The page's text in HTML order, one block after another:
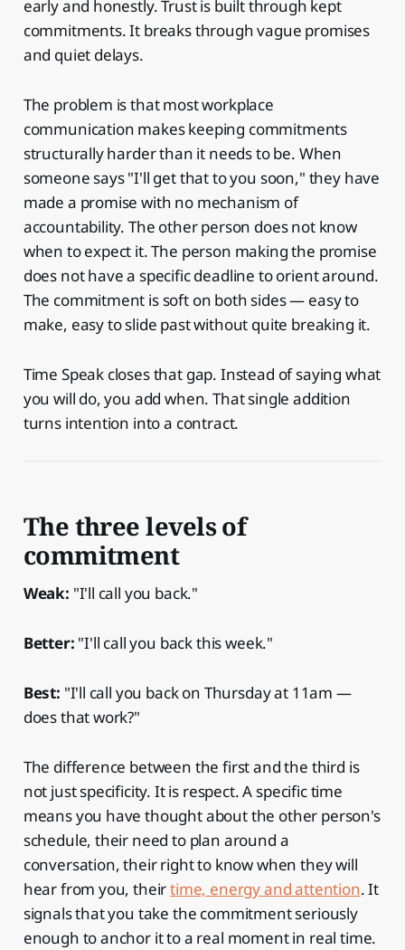
early and honestly. Trust is built through kept
commitments. It breaks through vague promises
and quiet delays.
The problem is that most workplace
communication makes keeping commitments
structurally harder than it needs to be. When
someone says "I'll get that to you soon," they have
made a promise with no mechanism of
accountability. The other person does not know
when to expect it. The person making the promise
does not have a specific deadline to orient around.
The commitment is soft on both sides — easy to
make, easy to slide past without quite breaking it.
Time Speak closes that gap. Instead of saying what
you will do, you add when. That single addition
turns intention into a contract.
The three levels of
commitment
Weak: "I'll call you back."
Better: "I'll call you back this week."
Best: "I'll call you back on Thursday at 11am —
does that work?"
The difference between the first and the third is
not just specificity. It is respect. A specific time
means you have thought about the other person's
schedule, their need to plan around a
conversation, their right to know when they will
hear from you, theirtime, energy and attention. It
signals that you take the commitment seriously
enough to anchor it to a real moment in real time.